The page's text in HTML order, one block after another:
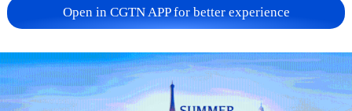
China urges Japan to learn from history,
reject remilitarization
11:59, 06-Aug-2026
Open in CGTN APP for better experience